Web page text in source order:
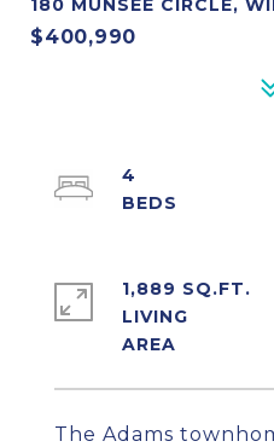
180 MUNSEE CIRCLE,
$400,990
The Adams
4
1,889 SQ.FT.
LIVING